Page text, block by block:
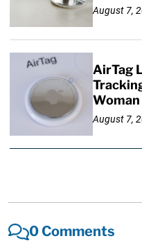
August 7,
AirTag
Woman
August 7,
0 Comments